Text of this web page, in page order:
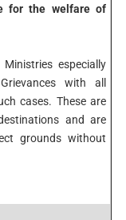
for the welfare of
especially
with all
cases. These are
and are
grounds without